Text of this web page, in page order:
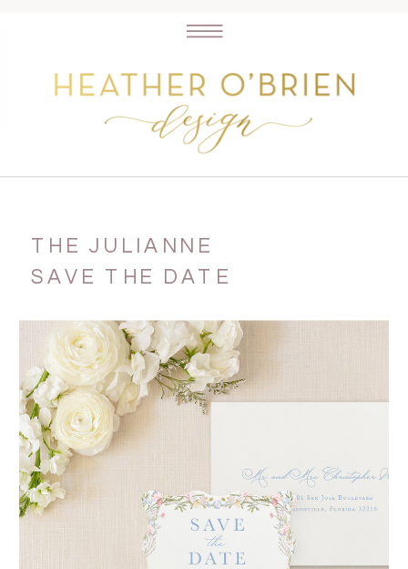
THE JULIANNE
SAVE THE DATE